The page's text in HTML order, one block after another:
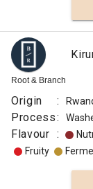
Root & Branch
Origin :
Process:
Flavour :
Fruity